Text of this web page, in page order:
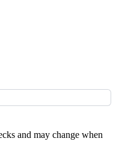
and may change when